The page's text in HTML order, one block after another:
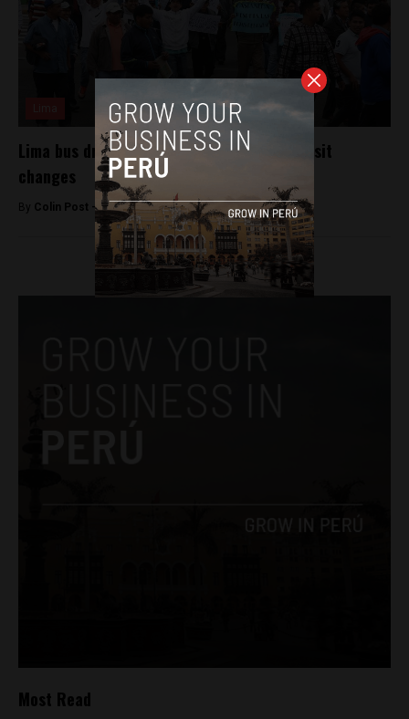
Lima bus drivers strike against public transit
changes
By Colin Post -October 22, 2015
Most Read